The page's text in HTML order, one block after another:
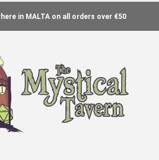
in MALTA on all orders over €50